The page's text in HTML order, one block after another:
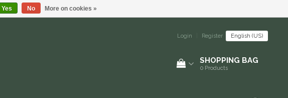
Login Register English (US)
SHOPPING BAG
0 Products
Yes No More on cookies »